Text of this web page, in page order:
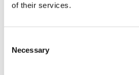
of their services.
Selection
Necessary
900 years! Home to the oldest university
buildings during a walking tour of the